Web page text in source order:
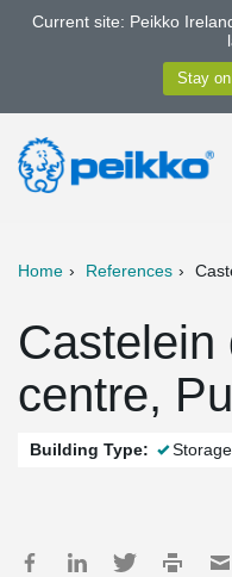
Current site: Peikko
Home References
Castelein
centre,
Building Type: